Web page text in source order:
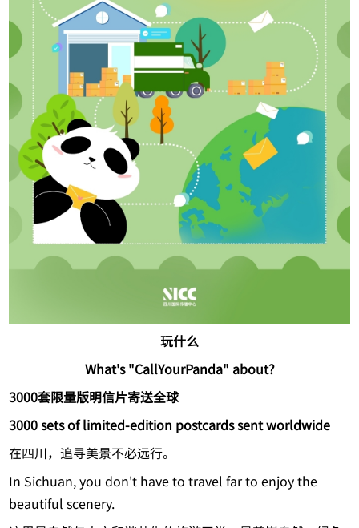
玩什么
What's "CallYourPanda" about?
3000套限量版明信片寄送全球
3000 sets of limited-edition postcards sent worldwide
在四川，追寻美景不必远行。
In Sichuan, you don't have to travel far to enjoy the
beautiful scenery.